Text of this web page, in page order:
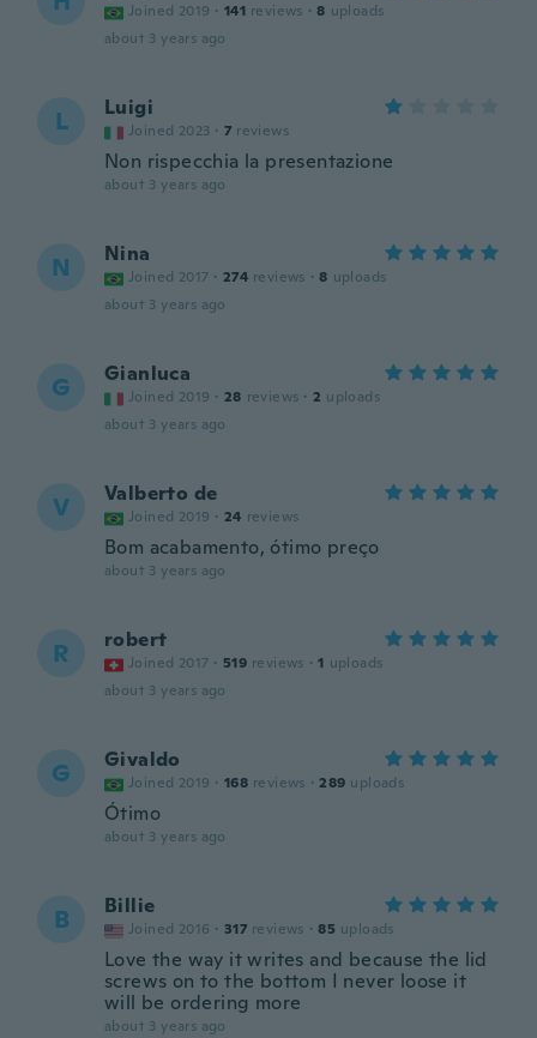
Joined 2019 · 141 reviews · 8 uploads
about 3 years ago
L Luigi
Joined 2023 · 7 reviews
Non rispecchia la presentazione
about 3 years ago
N Nina
Joined 2017 · 274 reviews · 8 uploads
about 3 years ago
G Gianluca
Joined 2019 · 28 reviews · 2 uploads
about 3 years ago
V Valberto de
Joined 2019 · 24 reviews
Bom acabamento, ótimo preço
about 3 years ago
R robert
Joined 2017 · 519 reviews · 1 uploads
about 3 years ago
G Givaldo
Joined 2019 · 168 reviews · 289 uploads
Ótimo
about 3 years ago
B Billie
Joined 2016 · 317 reviews · 85 uploads
Love the way it writes and because the lid
screws on to the bottom I never loose it
will be ordering more
about 3 years ago